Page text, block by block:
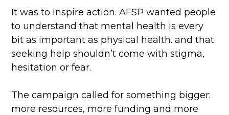
It was to inspire action. AFSP wanted people
to understand that mental health is every
bit as important as physical health. and that
seeking help shouldn’t come with stigma,
hesitation or fear.
The campaign called for something bigger:
more resources, more funding and more